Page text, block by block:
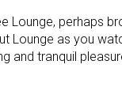
Lounge, perhaps
Lounge as you
and tranquil